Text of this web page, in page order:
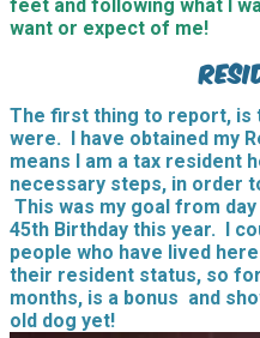
feet and following what I
want or expect of me!
The first thing to report, is
were. I have obtained my
means I am a tax resident
necessary steps, in order
This was my goal from
45th Birthday this year. I
people who have lived
their resident status, so
months, is a bonus and
old dog yet!